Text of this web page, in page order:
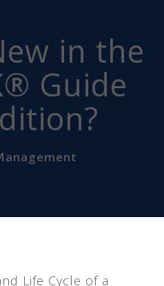
in the
Guide
Life Cycle of a